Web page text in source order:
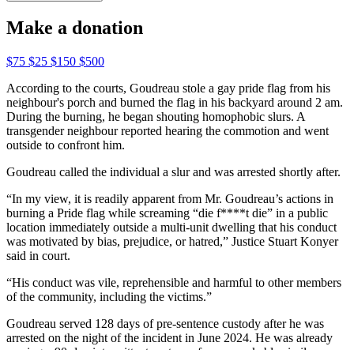
Make a donation
$75 $25 $150 $500
According to the courts, Goudreau stole a gay pride flag from his
neighbour's porch and burned the flag in his backyard around 2 am.
During the burning, he began shouting homophobic slurs. A
transgender neighbour reported hearing the commotion and went
outside to confront him.
Goudreau called the individual a slur and was arrested shortly after.
“In my view, it is readily apparent from Mr. Goudreau’s actions in
burning a Pride flag while screaming “die f****t die” in a public
location immediately outside a multi-unit dwelling that his conduct
was motivated by bias, prejudice, or hatred,” Justice Stuart Konyer
said in court.
“His conduct was vile, reprehensible and harmful to other members
of the community, including the victims.”
Goudreau served 128 days of pre-sentence custody after he was
arrested on the night of the incident in June 2024. He was already